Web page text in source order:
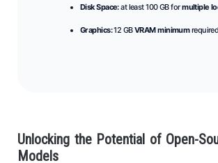
Disk Space:at least 100 GB formultiple
Graphics:12 GBVRAM minimum
Unlocking the Potential of Open-
Models